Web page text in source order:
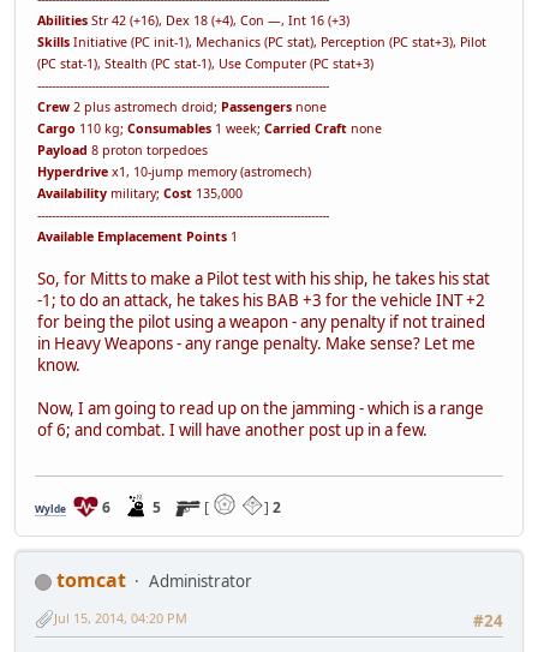
Abilities Str 42 (+16), Dex 18 (+4), Con —, Int 16 (+3)
Skills Initiative (PC init-1), Mechanics (PC stat), Perception (PC stat+3), Pilot
(PC stat-1), Stealth (PC stat-1), Use Computer (PC stat+3)
---------------------------------------------------------------------------------
Crew 2 plus astromech droid; Passengers none
Cargo 110 kg; Consumables 1 week; Carried Craft none
Payload 8 proton torpedoes
Hyperdrive x1, 10-jump memory (astromech)
Availability military; Cost 135,000
---------------------------------------------------------------------------------
Available Emplacement Points 1
So, for Mitts to make a Pilot test with his ship, he takes his stat
-1; to do an attack, he takes his BAB +3 for the vehicle INT +2
for being the pilot using a weapon - any penalty if not trained
in Heavy Weapons - any range penalty. Make sense? Let me
know.
Now, I am going to read up on the jamming - which is a range
of 6; and combat. I will have another post up in a few.
Wylde 6 5 [ ] 2
tomcat
Administrator
#24
Jul 15, 2014, 04:20 PM